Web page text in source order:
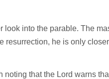
look into the parable. The
resurrection, he is only
noting that the Lord warns